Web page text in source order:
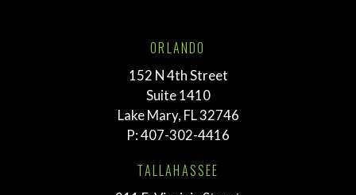
ORLANDO
152 N 4th Street
Suite 1410
Lake Mary, FL 32746
P:407-302-4416
TALLAHASSEE